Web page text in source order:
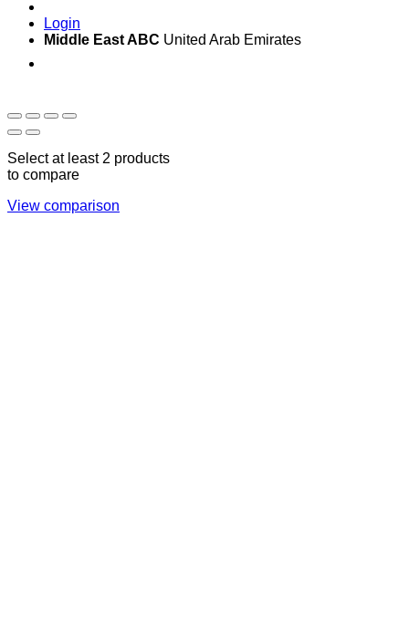
Login
Middle East ABC United Arab Emirates
Select at least 2 products
to compare
View comparison